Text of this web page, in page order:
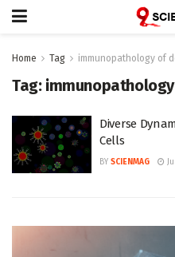
Home Tag immunopathology of
Tag:
Diverse
Cells
BY SCIENMAG